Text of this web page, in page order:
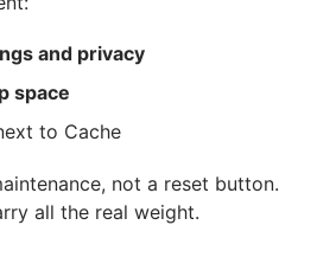
and privacy
space
to Cache
not a reset button.
all the real weight.